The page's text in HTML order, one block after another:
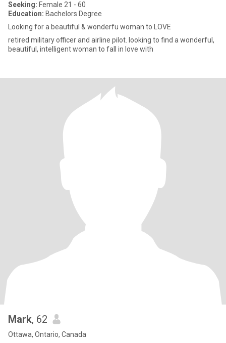
Seeking: Female 21 - 60
Education: Bachelors Degree
Looking for a beautiful & wonderfu woman to LOVE
retired military officer and airline pilot. looking to find a wonderful,
beautiful, intelligent woman to fall in love with
Mark, 62
Ottawa, Ontario, Canada